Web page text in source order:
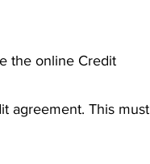
the online Credit
agreement. This must